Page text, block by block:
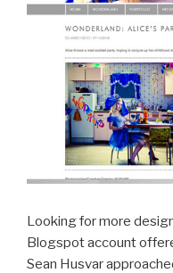
Looking for more
Blogspot account
Sean Husvar